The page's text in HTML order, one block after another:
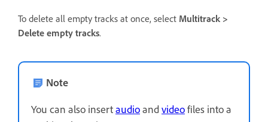
To delete all empty tracks at once, select Multitrack >
Delete empty tracks.
Note
You can also insertaudioandvideofiles into a